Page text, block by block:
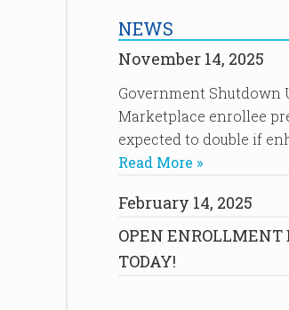
NEWS
November 14, 2025
Government Shutdown
Marketplace enrollee
expected to double if
Read More »
February 14, 2025
OPEN ENROLLMENT
TODAY!